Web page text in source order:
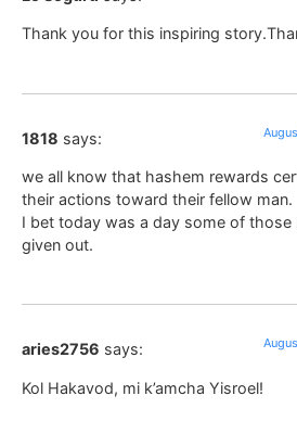
Thank you for this inspiring
1818 says:
we all know that hashem rewards
their actions toward their fellow man.
I bet today was a day some of those
given out.
aries2756 says:
Kol Hakavod, mi k’amcha Yisroel!